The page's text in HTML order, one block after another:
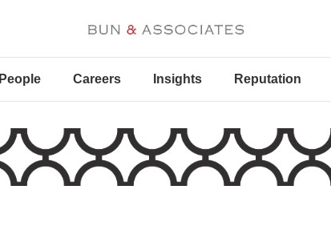
People Careers Insights Reputation